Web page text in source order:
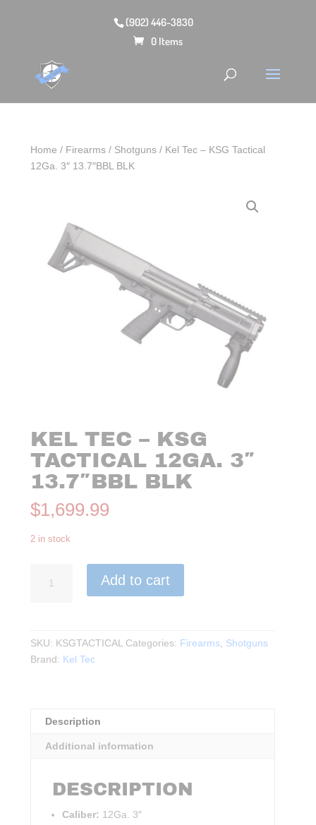
(902) 446-3830
0 Items
Home / Firearms / Shotguns / Kel Tec – KSG Tactical
12Ga. 3″ 13.7″BBL BLK
KEL TEC – KSG
TACTICAL 12GA. 3″
13.7″BBL BLK
$1,699.99
2 in stock
quantity
Add to cart
SKU: KSGTACTICAL Categories: Firearms, Shotguns
Brand: Kel Tec
Description
Additional information
DESCRIPTION
Caliber: 12Ga. 3″